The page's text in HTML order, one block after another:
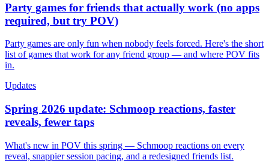
Party games for friends that actually work (no apps
required, but try POV)
Party games are only fun when nobody feels forced. Here's the short
list of games that work for any friend group — and where POV fits
in.
Updates
Spring 2026 update: Schmoop reactions, faster
reveals, fewer taps
What's new in POV this spring — Schmoop reactions on every
reveal, snappier session pacing, and a redesigned friends list.